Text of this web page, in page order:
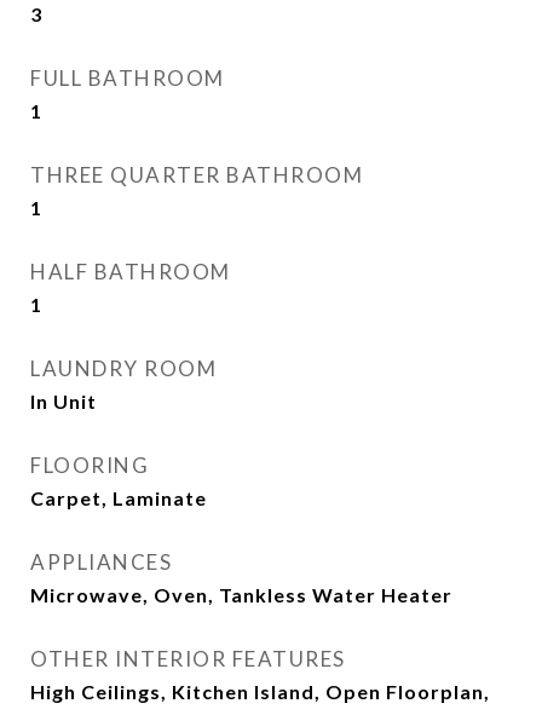
3
FULL BATHROOM
1
THREE QUARTER BATHROOM
1
HALF BATHROOM
1
LAUNDRY ROOM
In Unit
FLOORING
Carpet, Laminate
APPLIANCES
Microwave, Oven, Tankless Water Heater
OTHER INTERIOR FEATURES
High Ceilings, Kitchen Island, Open Floorplan,